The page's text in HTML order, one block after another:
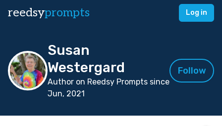
reedsyprompts Log in
Susan
Westergard
Author on Reedsy Prompts since
Jun, 2021
Follow